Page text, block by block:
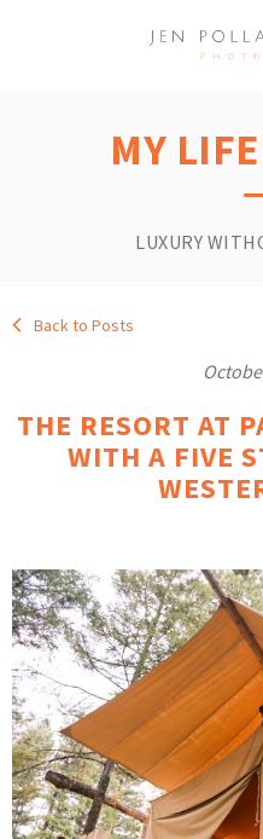
MY
LUXURY
Back to Posts
THE RESORT AT
WITH A FIVE